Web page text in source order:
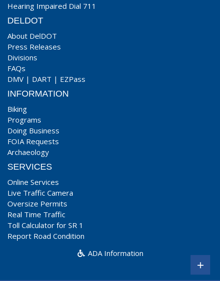
Hearing Impaired Dial 711
DELDOT
About DelDOT
Press Releases
Divisions
FAQs
DMV | DART | EZPass
INFORMATION
Biking
Programs
Doing Business
FOIA Requests
Archaeology
SERVICES
Online Services
Live Traffic Camera
Oversize Permits
Real Time Traffic
Toll Calculator for SR 1
Report Road Condition
ADA Information
+